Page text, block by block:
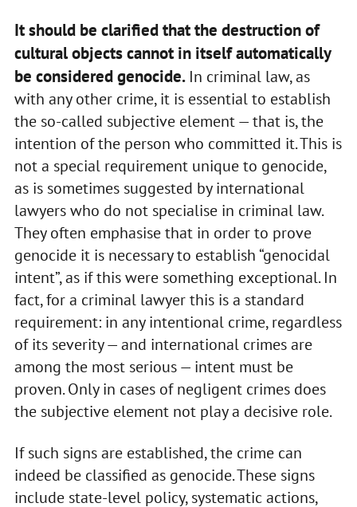
It should be clarified that the destruction of
cultural objects cannot in itself automatically
be considered genocide. In criminal law, as
with any other crime, it is essential to establish
the so-called subjective element — that is, the
intention of the person who committed it. This is
not a special requirement unique to genocide,
as is sometimes suggested by international
lawyers who do not specialise in criminal law.
They often emphasise that in order to prove
genocide it is necessary to establish “genocidal
intent”, as if this were something exceptional. In
fact, for a criminal lawyer this is a standard
requirement: in any intentional crime, regardless
of its severity — and international crimes are
among the most serious — intent must be
proven. Only in cases of negligent crimes does
the subjective element not play a decisive role.
If such signs are established, the crime can
indeed be classified as genocide. These signs
include state-level policy, systematic actions,